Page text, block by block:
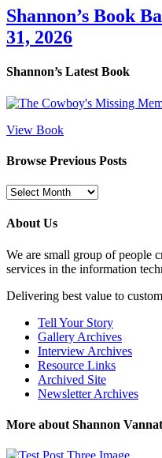
Shannon’s Book
31, 2026
Shannon’s Latest Book
View Book
Browse Previous Posts
Browse
Posts
About Us
We are small group of people
services in the information
Delivering best value to
Tell Your Story
Gallery Archives
Interview Archives
Resource Links
Archived Site
Newsletter Archives
More about Shannon